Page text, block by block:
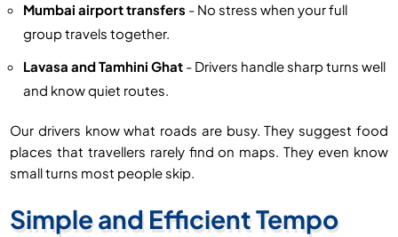
Mumbai airport transfers - No stress when your full
group travels together.
Lavasa and Tamhini Ghat - Drivers handle sharp turns well
and know quiet routes.
Our drivers know what roads are busy. They suggest food
places that travellers rarely find on maps. They even know
small turns most people skip.
Simple and Efficient Tempo